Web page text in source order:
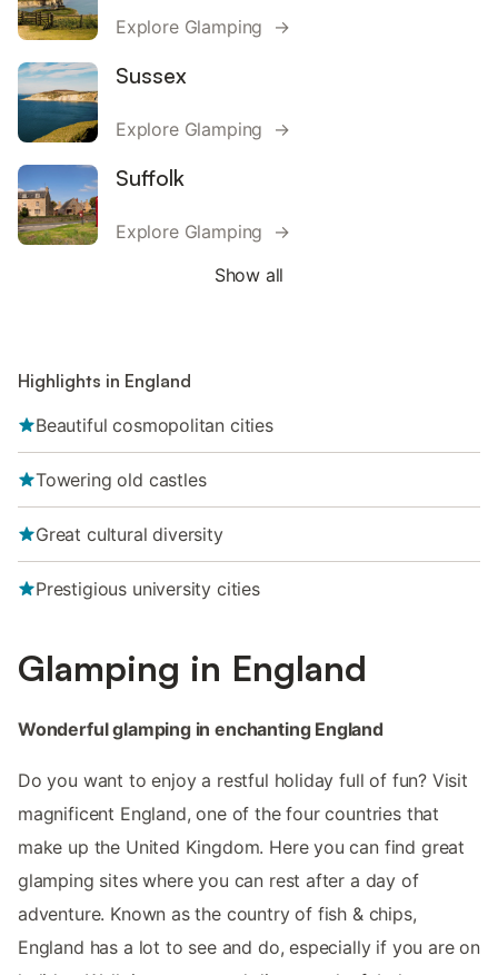
Explore Glamping →
Sussex
Explore Glamping →
Suffolk
Explore Glamping →
Show all
Highlights in England
Beautiful cosmopolitan cities
Towering old castles
Great cultural diversity
Prestigious university cities
Glamping in England
Wonderful glamping in enchanting England
Do you want to enjoy a restful holiday full of fun? Visit
magnificent England, one of the four countries that
make up the United Kingdom. Here you can find great
glamping sites where you can rest after a day of
adventure. Known as the country of fish & chips,
England has a lot to see and do, especially if you are on